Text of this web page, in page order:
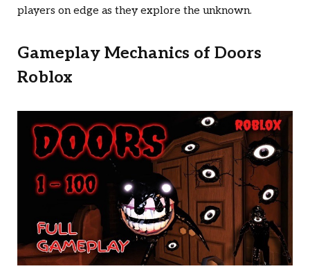
players on edge as they explore the unknown.
Gameplay Mechanics of Doors
Roblox